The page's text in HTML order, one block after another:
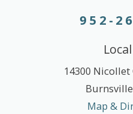
952-
14300
Burnsville
Map &